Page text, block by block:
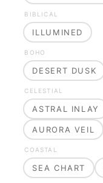
BIBLICAL
ILLUMINED
BOHO
DESERT DUSK
CELESTIAL
ASTRAL INLAY
AURORA VEIL
COASTAL
SEA CHART